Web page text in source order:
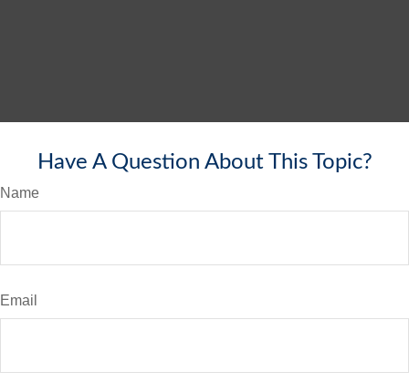
Have A Question About This Topic?
Name
Email